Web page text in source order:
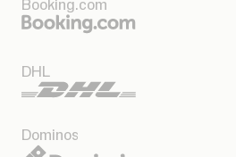
Booking.com
DHL
Dominos